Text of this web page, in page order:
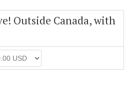
Outside Canada, with